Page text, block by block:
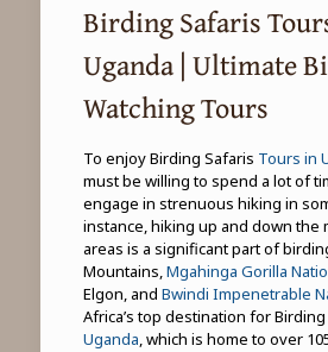
Birding Safaris
Uganda | Ultimate
Watching Tours
To enjoy Birding Safaris Tours in
must be willing to spend a lot of
engage in strenuous hiking in
instance, hiking up and down the
areas is a significant part of
Mountains,Mgahinga Gorilla
Elgon, and Bwindi Impenetrable
Africa’s top destination for Birding
Uganda, which is home to over